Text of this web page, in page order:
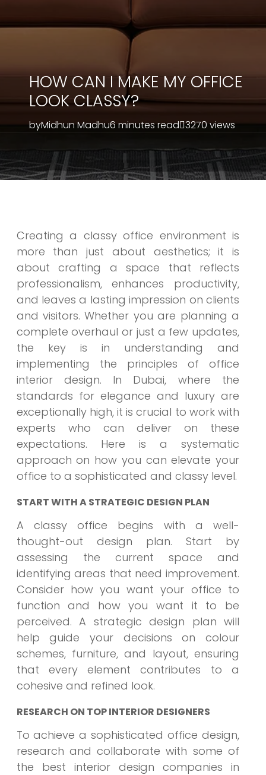
HOW CAN I MAKE MY OFFICE
LOOK CLASSY?
byMidhun Madhu6 minutes read 3270 views
Creating a classy office environment is
more than just about aesthetics; it is
about crafting a space that reflects
professionalism, enhances productivity,
and leaves a lasting impression on clients
and visitors. Whether you are planning a
complete overhaul or just a few updates,
the key is in understanding and
implementing the principles of office
interior design. In Dubai, where the
standards for elegance and luxury are
exceptionally high, it is crucial to work with
experts who can deliver on these
expectations. Here is a systematic
approach on how you can elevate your
office to a sophisticated and classy level.
START WITH A STRATEGIC DESIGN PLAN
A classy office begins with a well-
thought-out design plan. Start by
assessing the current space and
identifying areas that need improvement.
Consider how you want your office to
function and how you want it to be
perceived. A strategic design plan will
help guide your decisions on colour
schemes, furniture, and layout, ensuring
that every element contributes to a
cohesive and refined look.
RESEARCH ON TOP INTERIOR DESIGNERS
To achieve a sophisticated office design,
research and collaborate with some of
the best interior design companies in